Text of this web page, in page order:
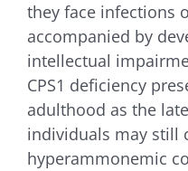
they face infections
accompanied by
intellectual
CPS1 deficiency
adulthood as the
individuals may still
hyperammonemic